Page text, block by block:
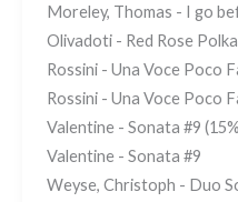
Moreley, Thomas - I go
Olivadoti - Red Rose Polka
Rossini - Una Voce Poco
Rossini - Una Voce Poco
Valentine - Sonata #9
Valentine - Sonata #9
Weyse, Christoph - Duo